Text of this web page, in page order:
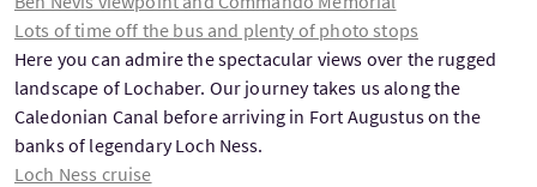
Lots of time off the bus and plenty of photo stops
Here you can admire the spectacular views over the rugged
landscape of Lochaber. Our journey takes us along the
Caledonian Canal before arriving in Fort Augustus on the
banks of legendary Loch Ness.
Loch Ness cruise